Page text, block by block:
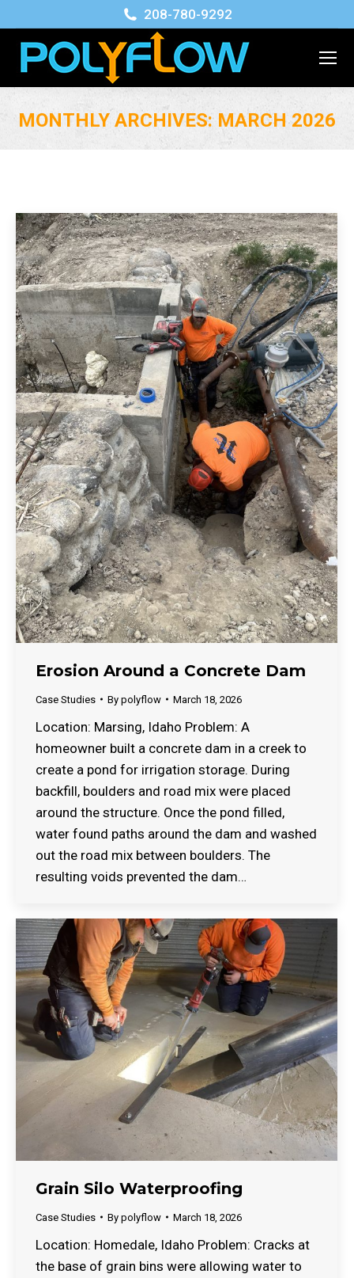
208-780-9292
MONTHLY ARCHIVES: MARCH 2026
You are here:
Erosion Around a Concrete Dam
Case Studies By polyflow March 18, 2026
Location: Marsing, Idaho Problem: A
homeowner built a concrete dam in a creek to
create a pond for irrigation storage. During
backfill, boulders and road mix were placed
around the structure. Once the pond filled,
water found paths around the dam and washed
out the road mix between boulders. The
resulting voids prevented the dam…
Grain Silo Waterproofing
Case Studies By polyflow March 18, 2026
Location: Homedale, Idaho Problem: Cracks at
the base of grain bins were allowing water to